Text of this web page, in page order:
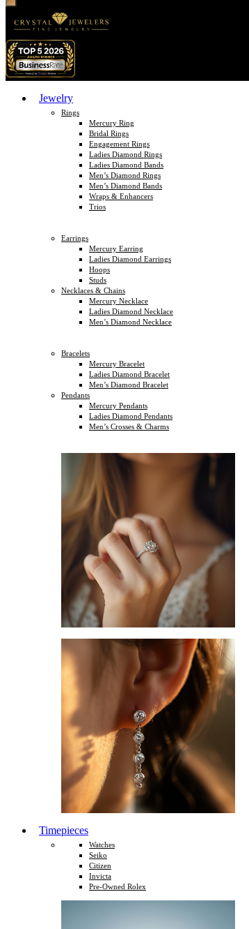
Jewelry
Rings
Mercury Ring
Bridal Rings
Engagement Rings
Ladies Diamond Rings
Ladies Diamond Bands
Men’s Diamond Rings
Men’s Diamond Bands
Wraps & Enhancers
Trios
Earrings
Mercury Earring
Ladies Diamond Earrings
Hoops
Studs
Necklaces & Chains
Mercury Necklace
Ladies Diamond Necklace
Men’s Diamond Necklace
Bracelets
Mercury Bracelet
Ladies Diamond Bracelet
Men’s Diamond Bracelet
Pendants
Mercury Pendants
Ladies Diamond Pendants
Men’s Crosses & Charms
Timepieces
Watches
Seiko
Citizen
Invicta
Pre-Owned Rolex